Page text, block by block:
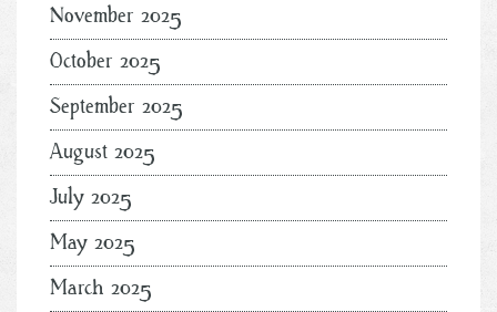
November 2025
October 2025
September 2025
August 2025
July 2025
May 2025
March 2025